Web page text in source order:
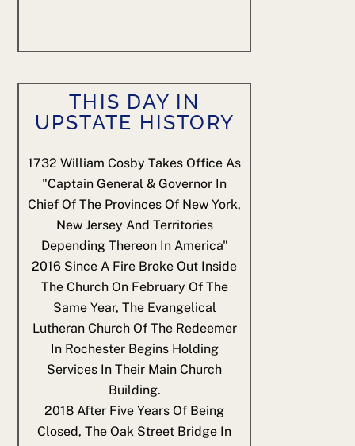
THIS DAY IN
UPSTATE HISTORY
1732 William Cosby Takes Office As
"Captain General & Governor In
Chief Of The Provinces Of New York,
New Jersey And Territories
Depending Thereon In America"
2016 Since A Fire Broke Out Inside
The Church On February Of The
Same Year, The Evangelical
Lutheran Church Of The Redeemer
In Rochester Begins Holding
Services In Their Main Church
Building.
2018 After Five Years Of Being
Closed, The Oak Street Bridge In